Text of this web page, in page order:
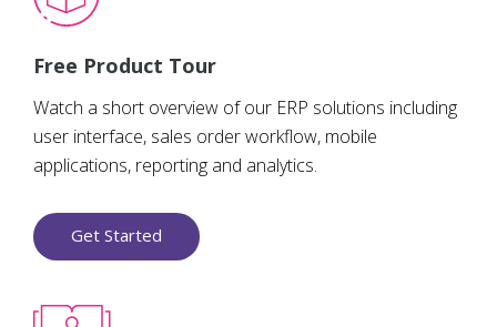
Free Product Tour
Watch a short overview of our ERP solutions including
user interface, sales order workflow, mobile
applications, reporting and analytics.
Get Started